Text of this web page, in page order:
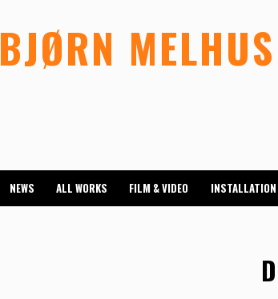
BJØRN MELHUS
NEWS ALL WORKS FILM & VIDEO INSTALLATION